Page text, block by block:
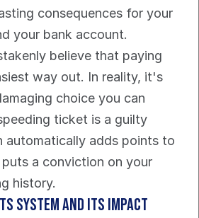
consequences for your
your bank account.
believe that paying
way out. In reality, it's
choice you can
ticket is a guilty
automatically adds points to
a conviction on your
history.
System And Its Impact